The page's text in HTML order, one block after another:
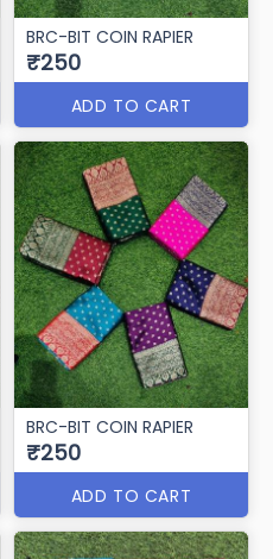
BRC-BIT COIN RAPIER
₹250
ADD TO CART
BRC-BIT COIN RAPIER
₹250
ADD TO CART